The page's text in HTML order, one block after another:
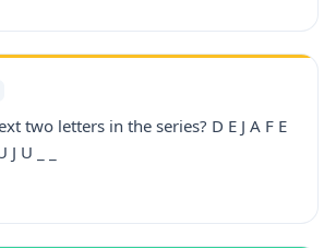
two letters in the series? D E J A F E
U _ _